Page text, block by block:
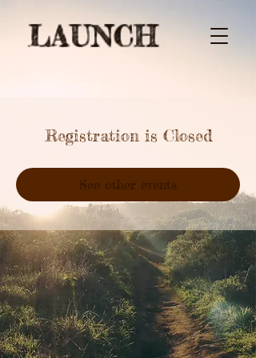
LAUNCH
Registration is Closed
See other events